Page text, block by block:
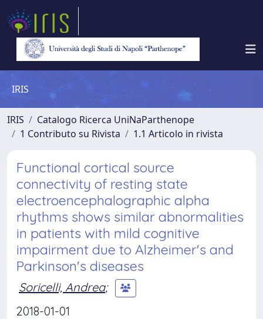
IRIS
IRIS
Catalogo Ricerca UniNaParthenope
1 Contributo su Rivista
1.1 Articolo in rivista
Functional cortical source
connectivity of resting state
electroencephalographic alpha
rhythms shows similar abnormalities
in patients with mild cognitive
impairment due to Alzheimer's and
Parkinson's diseases
Soricelli, Andrea;
2018-01-01